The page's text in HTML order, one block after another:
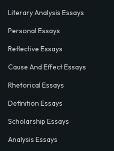
Literary Analysis Essays
Personal Essays
Reflective Essays
Cause And Effect Essays
Rhetorical Essays
Definition Essays
Scholarship Essays
Analysis Essays